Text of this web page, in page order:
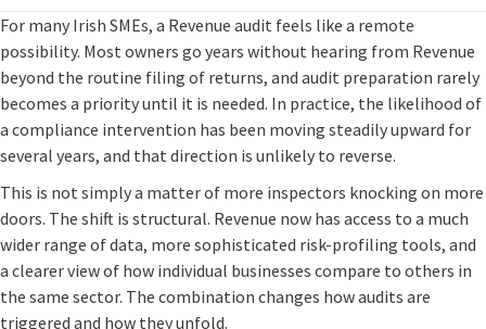
For many Irish SMEs, a Revenue audit feels like a remote
possibility. Most owners go years without hearing from Revenue
beyond the routine filing of returns, and audit preparation rarely
becomes a priority until it is needed. In practice, the likelihood of
a compliance intervention has been moving steadily upward for
several years, and that direction is unlikely to reverse.
This is not simply a matter of more inspectors knocking on more
doors. The shift is structural. Revenue now has access to a much
wider range of data, more sophisticated risk-profiling tools, and
a clearer view of how individual businesses compare to others in
the same sector. The combination changes how audits are
triggered and how they unfold.